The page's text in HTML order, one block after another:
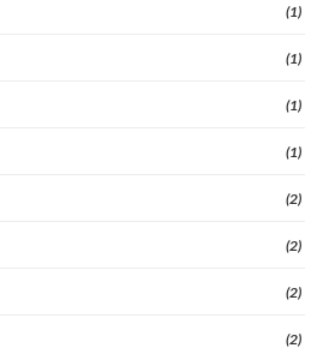
(1)
(1)
(1)
(1)
(2)
(2)
(2)
(2)